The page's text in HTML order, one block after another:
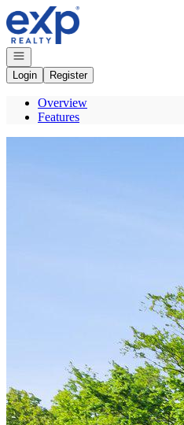
Go to: Homepage
Open navigation
Login
Register
Overview
Features